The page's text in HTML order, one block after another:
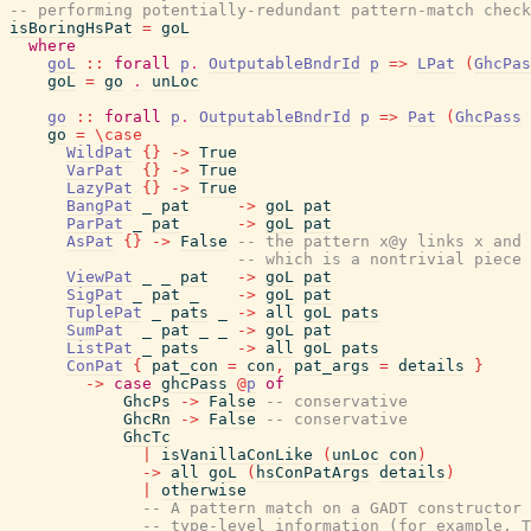
-- performing potentially-redundant pattern-match
isBoringHsPat = goL
where
goL
:: forall p . OutputableBndrId p => LPat (
goL = go .
unLoc
go
:: forall p . OutputableBndrId p => Pat ( GhcPass
go = \ case
WildPat
{ } -> True
VarPat
{ } -> True
LazyPat
{ } -> True
BangPat
pat -> goL pat
ParPat
pat -> goL pat
AsPat
{ } -> False
-- the pattern x@y links x and
-- which is a nontrivial piece
ViewPat
pat -> goL pat
SigPat
pat -> goL pat
TuplePat
pats -> all goL pats
SumPat
pat -> goL pat
ListPat
pats -> all goL pats
ConPat
{ pat_con = con , pat_args = details
}
-> case ghcPass @p of
GhcPs
-> False
-- conservative
GhcRn
-> False
-- conservative
GhcTc
isVanillaConLike ( unLoc con )
-> all goL ( hsConPatArgs details )
otherwise
-- A pattern match on a GADT constructor
-- type-level information (for example,